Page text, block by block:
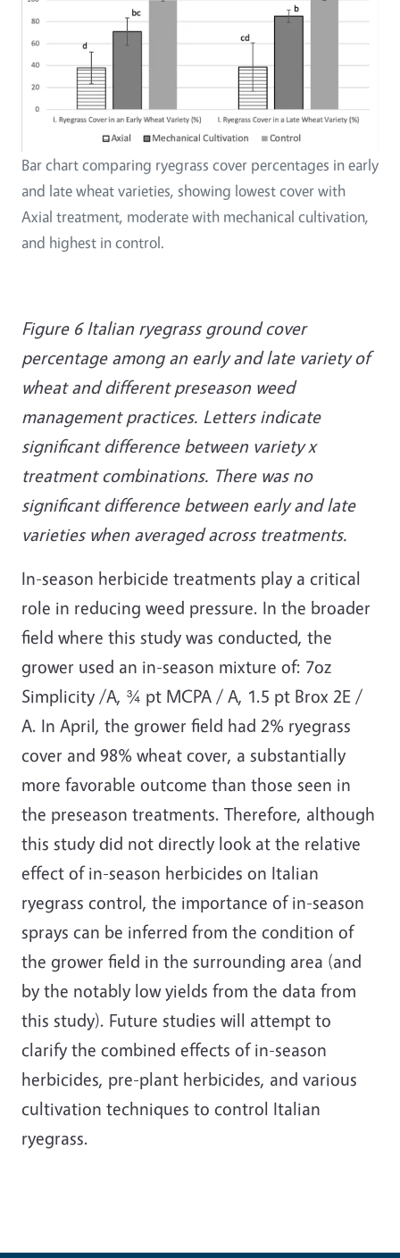
Bar chart comparing ryegrass cover percentages in early
and late wheat varieties, showing lowest cover with
Axial treatment, moderate with mechanical cultivation,
and highest in control.
Figure 6 Italian ryegrass ground cover
percentage among an early and late variety of
wheat and different preseason weed
management practices. Letters indicate
significant difference between variety x
treatment combinations. There was no
significant difference between early and late
varieties when averaged across treatments.
In-season herbicide treatments play a critical
role in reducing weed pressure. In the broader
field where this study was conducted, the
grower used an in-season mixture of: 7oz
Simplicity /A, ¾ pt MCPA / A, 1.5 pt Brox 2E /
A. In April, the grower field had 2% ryegrass
cover and 98% wheat cover, a substantially
more favorable outcome than those seen in
the preseason treatments. Therefore, although
this study did not directly look at the relative
effect of in-season herbicides on Italian
ryegrass control, the importance of in-season
sprays can be inferred from the condition of
the grower field in the surrounding area (and
by the notably low yields from the data from
this study). Future studies will attempt to
clarify the combined effects of in-season
herbicides, pre-plant herbicides, and various
cultivation techniques to control Italian
ryegrass.